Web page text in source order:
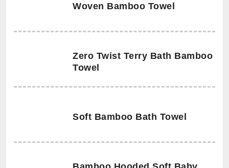
Woven Bamboo Towel
Zero Twist Terry Bath Bamboo
Towel
Soft Bamboo Bath Towel